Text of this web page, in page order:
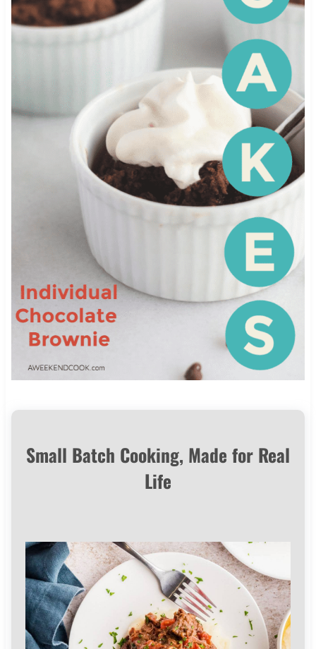
Small Batch Cooking, Made for Real
Life